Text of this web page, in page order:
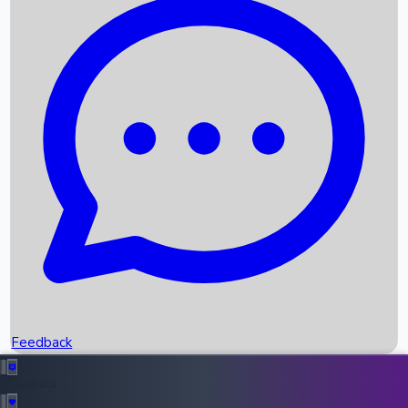
Recent News
Box Office Records
Upcoming Movies
Recent OTT Movies
Feedback